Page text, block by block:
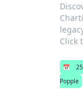
Click
📅
Popple